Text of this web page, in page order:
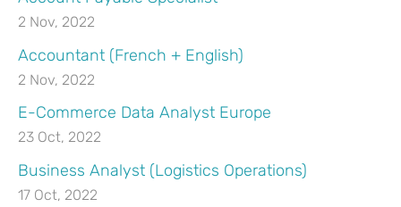
2 Nov, 2022
Accountant (French + English)
2 Nov, 2022
E-Commerce Data Analyst Europe
23 Oct, 2022
Business Analyst (Logistics Operations)
17 Oct, 2022